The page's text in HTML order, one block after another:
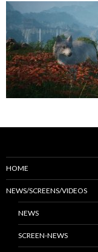
HOME
NEWS/SCREENS/VIDEOS
NEWS
SCREEN-NEWS